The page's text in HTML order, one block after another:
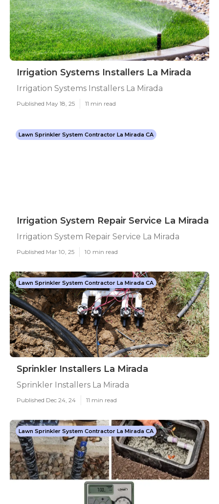
Irrigation Systems Installers La Mirada
Irrigation Systems Installers La Mirada
Published May 18, 25 11 min read
Lawn Sprinkler System Contractor La Mirada CA
Irrigation System Repair Service La Mirada
Irrigation System Repair Service La Mirada
Published Mar 10, 25 10 min read
Lawn Sprinkler System Contractor La Mirada CA
Sprinkler Installers La Mirada
Sprinkler Installers La Mirada
Published Dec 24, 24 11 min read
Lawn Sprinkler System Contractor La Mirada CA